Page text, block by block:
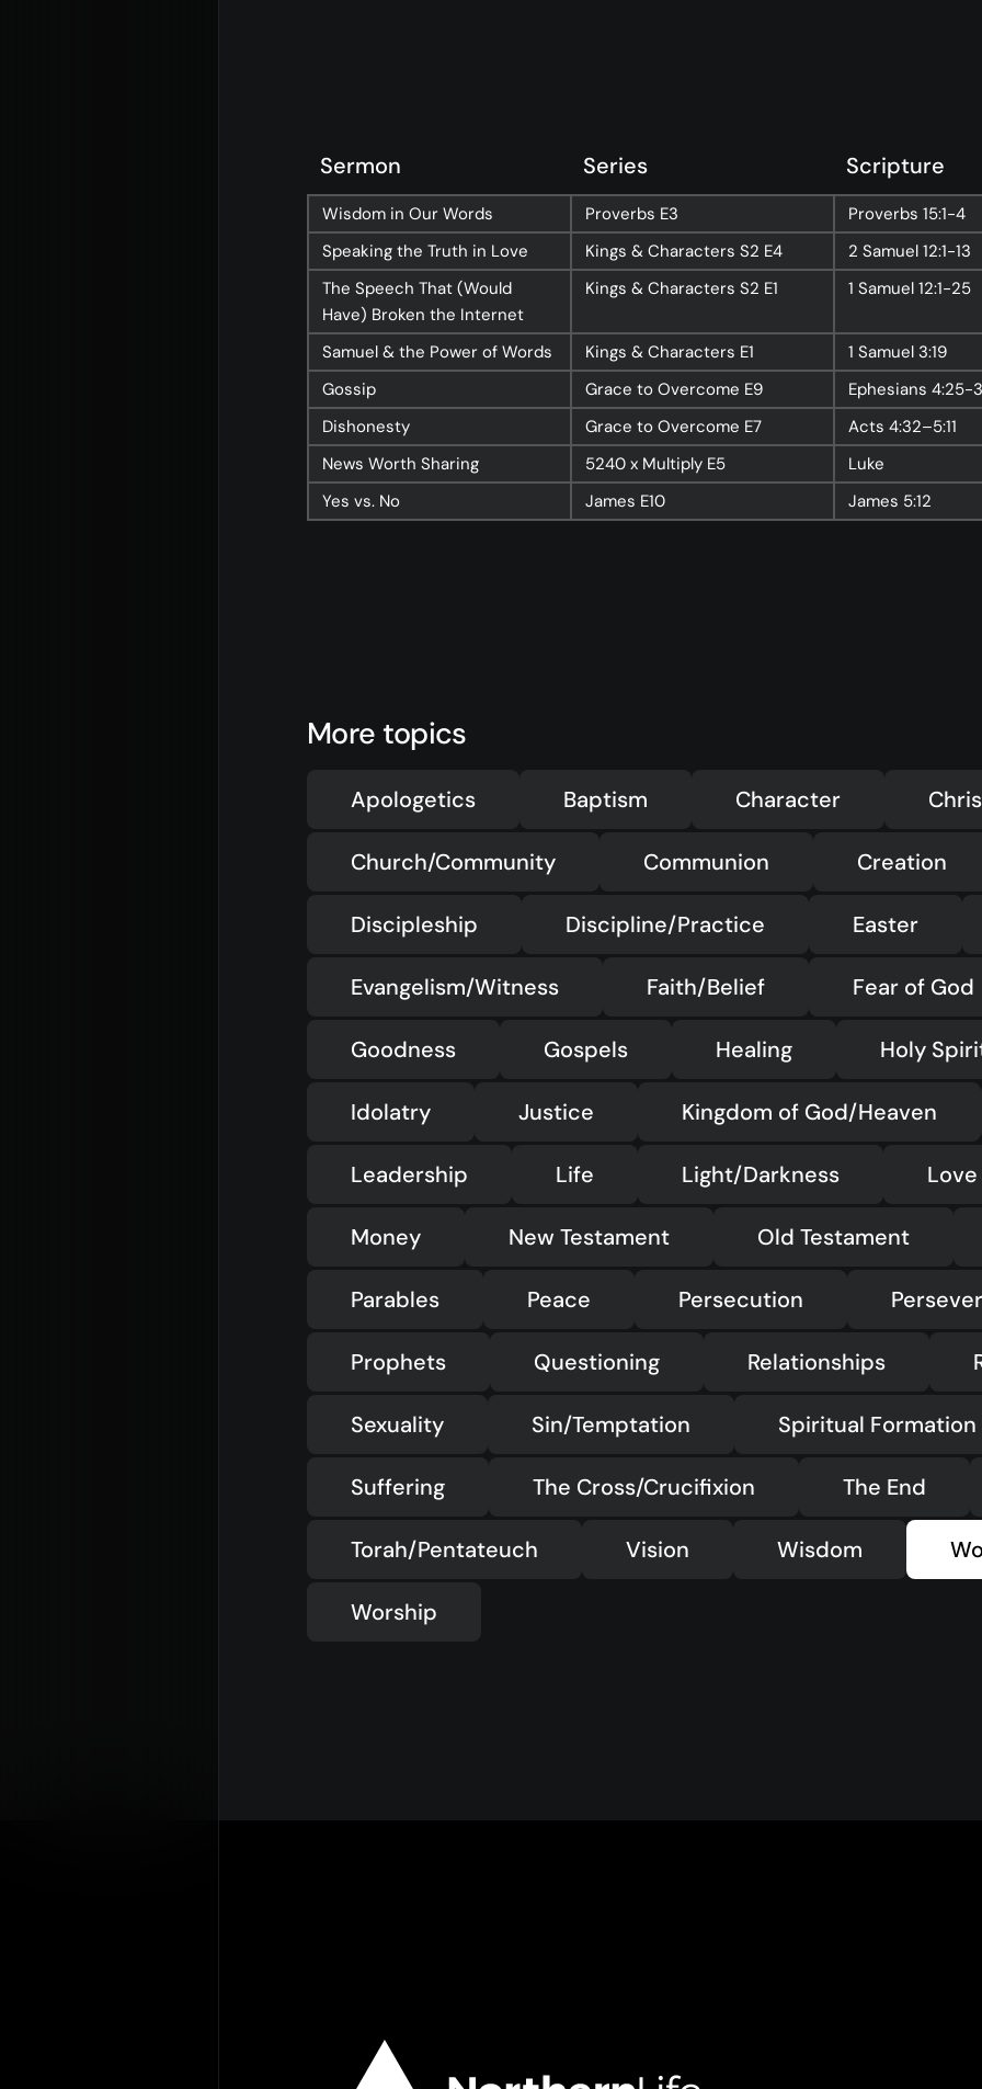
Connect
Events
Give
LifeHubs
Elvanto Login >
Church Online >
Ministries
Playgroup (0-4)
Kids (5-12)
(13-17)
Worship
Safe Church
Sermon Series Scripture
Wisdom in Our Words Proverbs E3 Proverbs 15:1-4
Speaking the Truth in Love
Kings & Characters S2 E4 2 Samuel 12:1-13
The Speech That (Would
Have) Broken the Internet
Kings & Characters S2 E1 1 Samuel 12:1-25
Samuel & the Power of Words Kings & Characters E1 1 Samuel 3:19
Gossip
Grace to Overcome E9 Ephesians 4:25-
Dishonesty
Grace to Overcome E7 Acts 4:32–5:11
News Worth Sharing
5240 x Multiply E5
Luke
Yes vs. No
James E10 James 5:12
More topics
Apologetics Baptism Character
Church/Community Communion Creation
Discipleship Discipline/Practice Easter
Evangelism/Witness Faith/Belief Fear of God
Goodness Gospels Healing Holy
Idolatry Justice Kingdom of God/Heaven
Leadership Life Light/Darkness Love
Money New Testament Old Testament
Parables Peace Persecution
Prophets Questioning Relationships
Sexuality Sin/Temptation Spiritual Formation
Suffering The Cross/Crucifixion The End
Torah/Pentateuch Vision Wisdom
Worship